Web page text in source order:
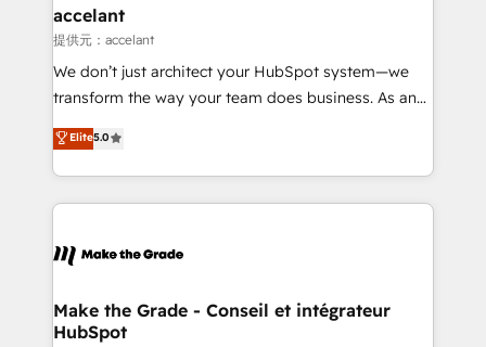
avec un engagement total, alignant processus
métiers et technologie, et guidant vos équipes à
travers le changement, tout en centrant vos objectifs
d’entreprise. Grâce à une méthodologie éprouvée
rapidement vos enjeux et intégrons parfaitement
HubSpot dans votre organisation. Pour toute
un échange dédié.
accelant
提供元：accelant
We don’t just architect your HubSpot system—we
transform the way your team does business. As an
Elite HubSpot Solutions Partner, we specialize in
creating tailored, end-to-end CRM solutions that
accelerate growth, improve operational efficiency,
and ensure faster time to value on HubSpot. What
day one, our team takes the time to deeply
strategies that deliver impactful results. Our mission
is to empower you to unlock HubSpot’s full potential
Elite5.0
Make the Grade - Conseil et intégrateur
HubSpot